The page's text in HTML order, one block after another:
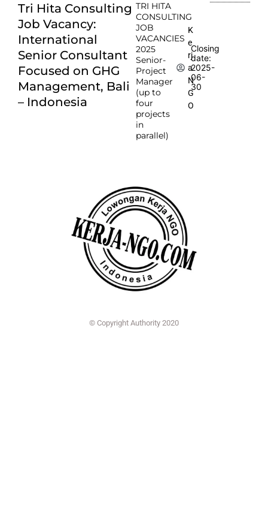
Tri Hita Consulting
Job Vacancy:
International
Senior Consultant
Focused on GHG
Management, Bali
– Indonesia
TRI HITA
CONSULTING
JOB
VACANCIES
2025
Senior-
Project
Manager
(up to
four
projects
in
parallel)
K
e
rj
a
N
G
O
Closing
date:
2025-
06-
30
© Copyright Authority 2020